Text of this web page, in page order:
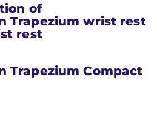
of
Trapezium wrist rest
rest
Trapezium Compact